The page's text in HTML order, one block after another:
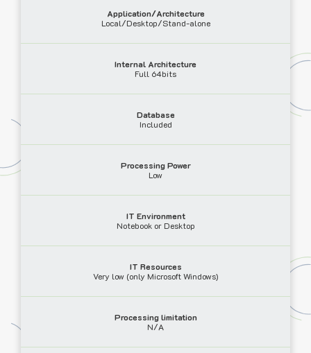
Application/Architecture
Local/Desktop/Stand-alone
Internal Architecture
Full 64bits
Database
Included
Processing Power
Low
IT Environment
Notebook or Desktop
IT Resources
Very low (only Microsoft Windows)
Processing limitation
N/A